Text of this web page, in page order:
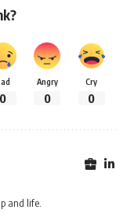
0
Angry
0
Cry
0
and life.